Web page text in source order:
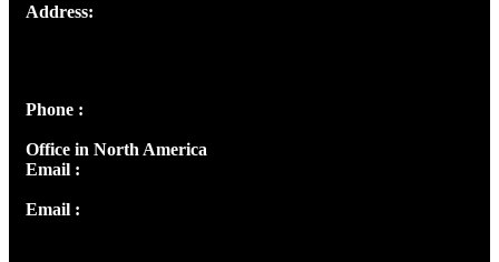
Address:
Phone :
Office in North America
Email :
Email :